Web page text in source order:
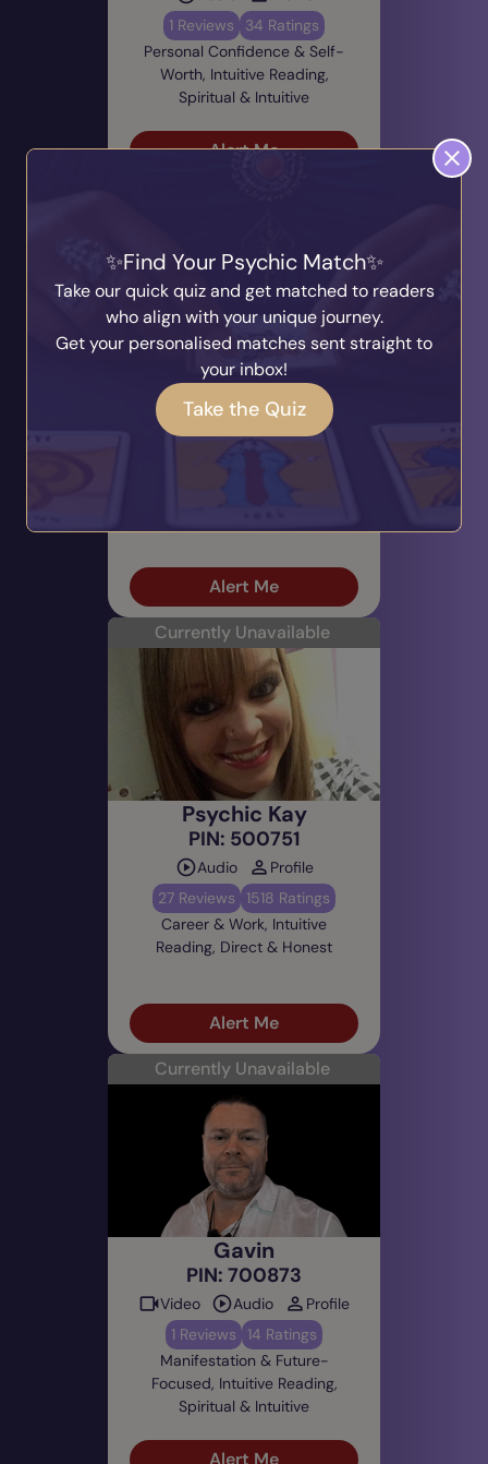
1 Reviews
34 Ratings
Personal Confidence & Self-
Worth, Intuitive Reading,
Spiritual & Intuitive
Alert Me
Pixie
PIN: 700749
Profile
Alert Me
Currently Unavailable
Psychic Kay
PIN: 500751
Audio
Profile
27 Reviews
1518 Ratings
Career & Work, Intuitive
Reading, Direct & Honest
Alert Me
Currently Unavailable
Gavin
PIN: 700873
Video Audio
Profile
1 Reviews
14 Ratings
Manifestation & Future-
Focused, Intuitive Reading,
Spiritual & Intuitive
Alert Me
Find Your Psychic Match
Take our quick quiz and get matched to readers
who align with your unique journey.
Get your personalised matches sent straight to
your inbox!
Take the Quiz